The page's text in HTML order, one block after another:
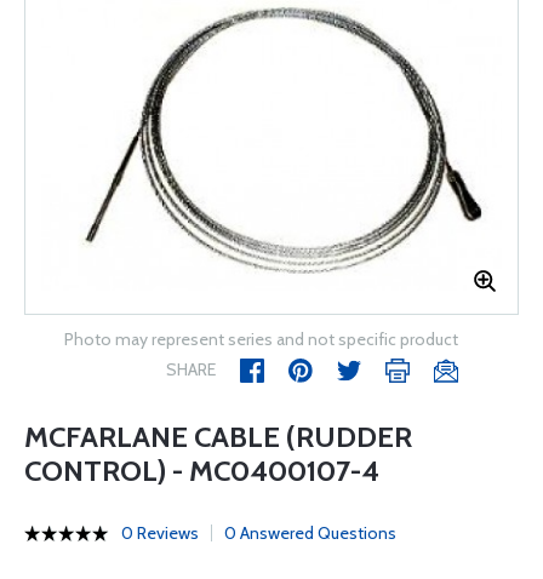
Photo may represent series and not specific product
SHARE
MCFARLANE CABLE (RUDDER
CONTROL) - MC0400107-4
0 Reviews 0 Answered Questions